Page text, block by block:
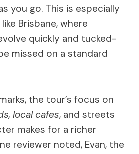
you go. This is especially
Brisbane, where
quickly and tucked-
missed on a standard
the tour’s focus on
local cafes, and streets
makes for a richer
reviewer noted, Evan, the